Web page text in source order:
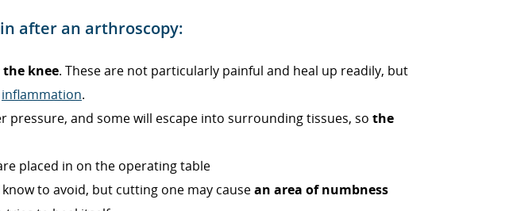
after an arthroscopy:
knee. These are not particularly painful and heal up readily, but
inflammation.
and some will escape into surrounding tissues, so the
placed in on the operating table
to avoid, but cutting one may causean area of numbness